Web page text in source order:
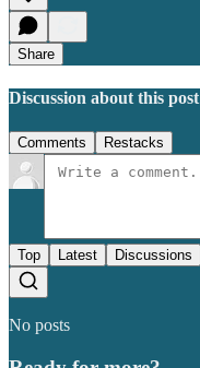
Share
Discussion about this post
Comments Restacks
Top Latest Discussions
No posts